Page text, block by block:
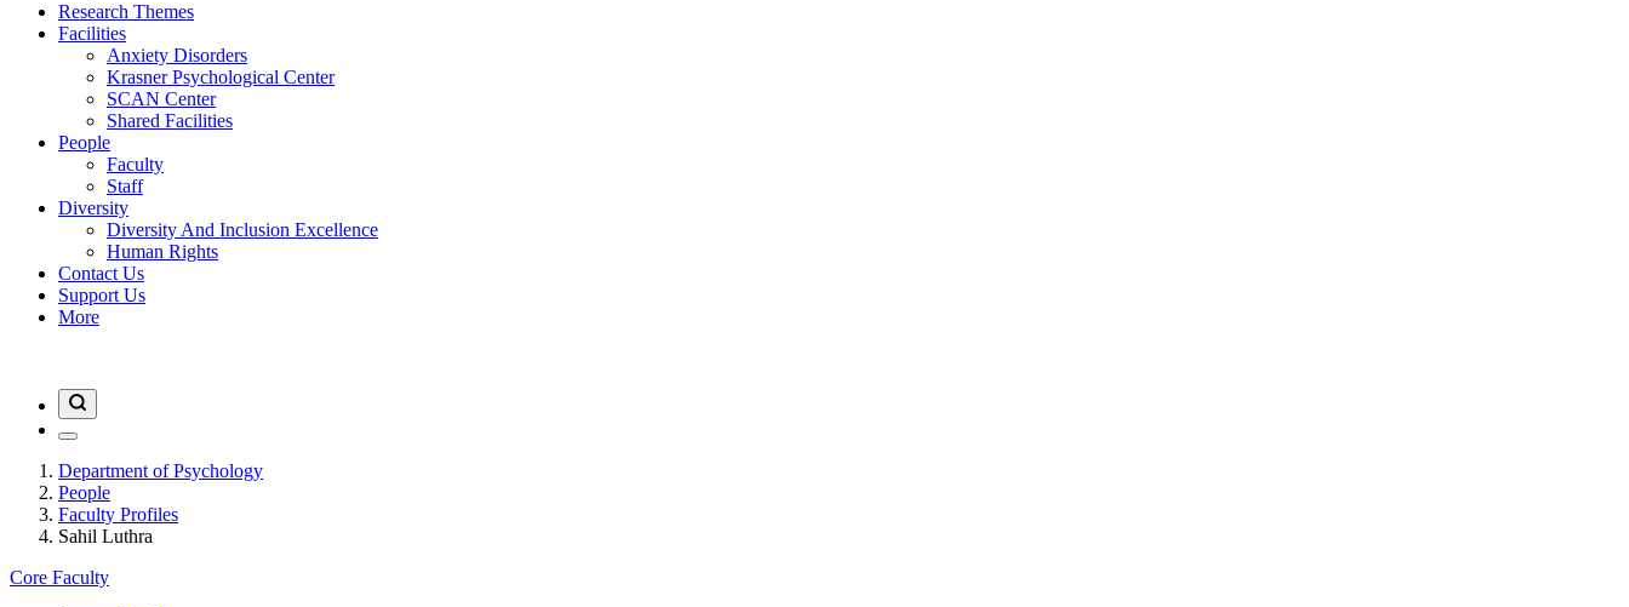
Research Themes
Facilities
Anxiety Disorders
Krasner Psychological Center
SCAN Center
Shared Facilities
People
Faculty
Staff
Diversity
Diversity And Inclusion Excellence
Human Rights
Contact Us
Support Us
More
Department of Psychology
People
Faculty Profiles
Sahil Luthra
Core Faculty